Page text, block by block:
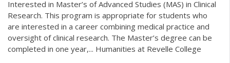
Interested in Master’s of Advanced Studies (MAS) in Clinical
Research. This program is appropriate for students who
are interested in a career combining medical practice and
oversight of clinical research. The Master’s degree can be
completed in one year,... Humanities at Revelle College